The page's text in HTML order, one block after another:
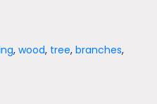
,wood, tree,branches,